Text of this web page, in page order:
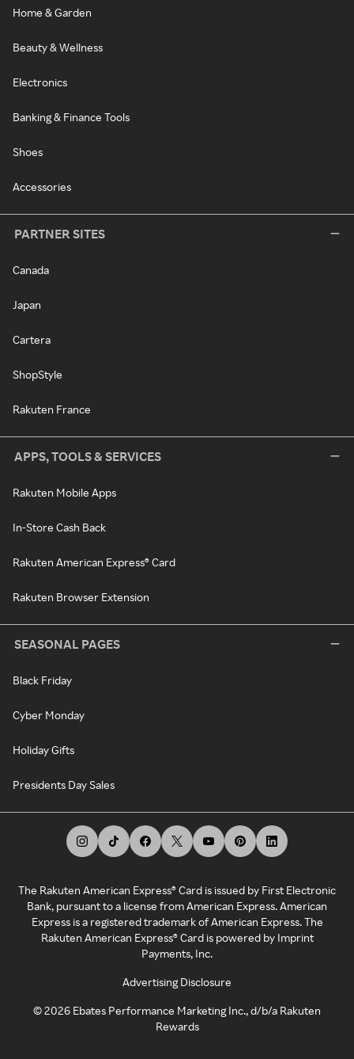
Home & Garden
Beauty & Wellness
Electronics
Banking & Finance Tools
Shoes
Accessories
PARTNER SITES
Canada
Japan
Cartera
ShopStyle
Rakuten France
APPS, TOOLS & SERVICES
Rakuten Mobile Apps
In-Store Cash Back
Rakuten American Express® Card
Rakuten Browser Extension
SEASONAL PAGES
Black Friday
Cyber Monday
Holiday Gifts
Presidents Day Sales
The Rakuten American Express® Card is issued by First Electronic
Bank, pursuant to a license from American Express. American
Express is a registered trademark of American Express. The
Rakuten American Express® Card is powered by Imprint
Payments, Inc.
Advertising Disclosure
©2026 Ebates Performance Marketing Inc., d/b/a Rakuten
Rewards